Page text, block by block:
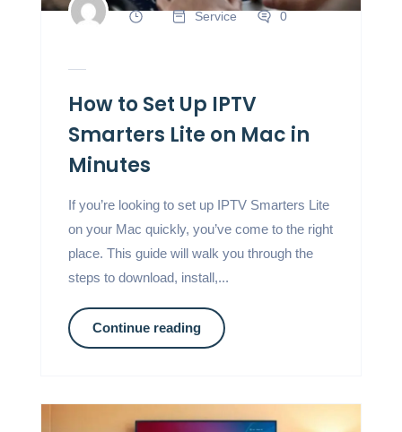
Service 0
How to Set Up IPTV
Smarters Lite on Mac in
Minutes
If you’re looking to set up IPTV Smarters Lite
on your Mac quickly, you’ve come to the right
place. This guide will walk you through the
steps to download, install,...
Continue reading